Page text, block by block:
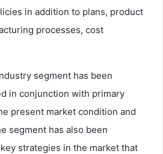
in addition to plans, product
processes, cost
segment has been
in conjunction with primary
present market condition and
segment has also been
strategies in the market that